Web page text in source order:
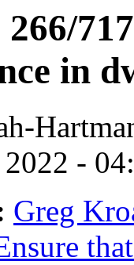
in
-
Greg